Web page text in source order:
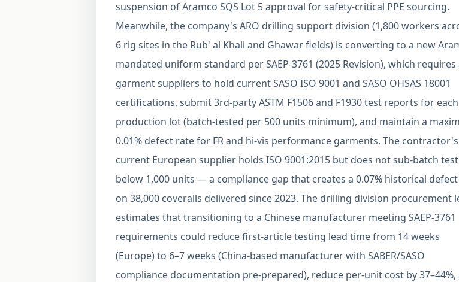
suspension of Aramco SQS Lot 5 approval for safety-critical PPE sourcing.
Meanwhile, the company's ARO drilling support division (1,800 workers
6 rig sites in the Rub' al Khali and Ghawar fields) is converting to a new
mandated uniform standard per SAEP-3761 (2025 Revision), which requires
garment suppliers to hold current SASO ISO 9001 and SASO OHSAS 18001
certifications, submit 3rd-party ASTM F1506 and F1930 test reports for each
production lot (batch-tested per 500 units minimum), and maintain a
0.01% defect rate for FR and hi-vis performance garments. The contractor's
current European supplier holds ISO 9001:2015 but does not sub-batch test
below 1,000 units — a compliance gap that creates a 0.07% historical
on 38,000 coveralls delivered since 2023. The drilling division procurement
estimates that transitioning to a Chinese manufacturer meeting SAEP-3761
requirements could reduce first-article testing lead time from 14 weeks
(Europe) to 6–7 weeks (China-based manufacturer with SABER/SASO
compliance documentation pre-prepared), reduce per-unit cost by 37–44%,